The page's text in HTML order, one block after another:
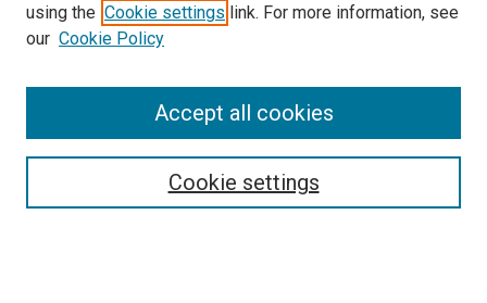
Search
Select context to search:
using the Cookie settings link. For more information, see
our Cookie Policy
Cookie settings
Accept all cookies